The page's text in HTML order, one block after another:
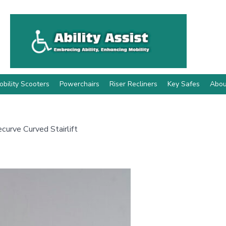
Scooters Powerchairs Riser Recliners Key Safes
Curved Stairlift